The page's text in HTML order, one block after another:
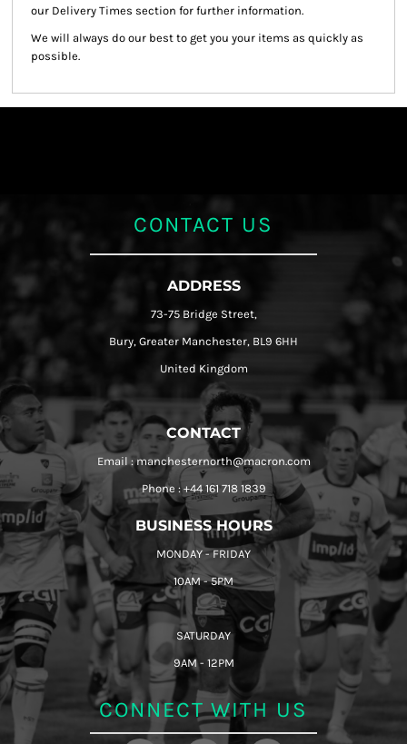
our Delivery Times section for further information.
We will always do our best to get you your items as quickly as
possible.
CONTACT US
ADDRESS
73-75 Bridge Street,
Bury, Greater Manchester, BL9 6HH
United Kingdom
CONTACT
Email : manchesternorth@macron.com
Phone : +44 161 718 1839
BUSINESS HOURS
MONDAY - FRIDAY
10AM - 5PM
SATURDAY
9AM - 12PM
CONNECT WITH US